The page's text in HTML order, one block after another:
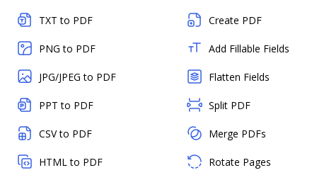
TXT to PDF
PNG to PDF
JPG/JPEG to PDF
PPT to PDF
CSV to PDF
HTML to PDF
Create PDF
Add Fillable Fields
Flatten Fields
Split PDF
Merge PDFs
Rotate Pages